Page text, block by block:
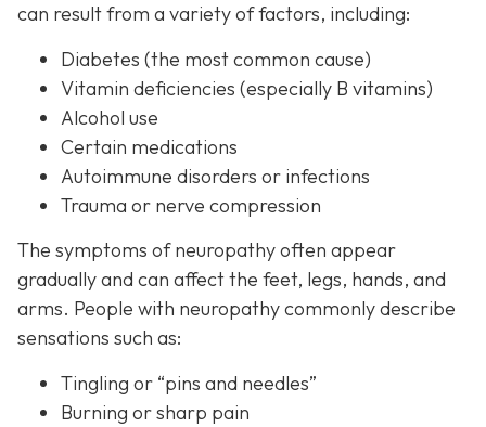
can result from a variety of factors, including:
Diabetes (the most common cause)
Vitamin deficiencies (especially B vitamins)
Alcohol use
Certain medications
Autoimmune disorders or infections
Trauma or nerve compression
The symptoms of neuropathy often appear
gradually and can affect the feet, legs, hands, and
arms. People with neuropathy commonly describe
sensations such as:
Tingling or “pins and needles”
Burning or sharp pain